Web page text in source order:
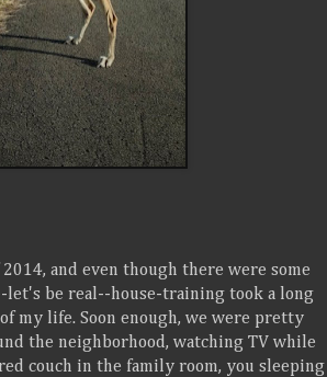
and even though there were some
let's be real--house-training took a long
my life. Soon enough, we were pretty
the neighborhood, watching TV while
couch in the family room, you sleeping